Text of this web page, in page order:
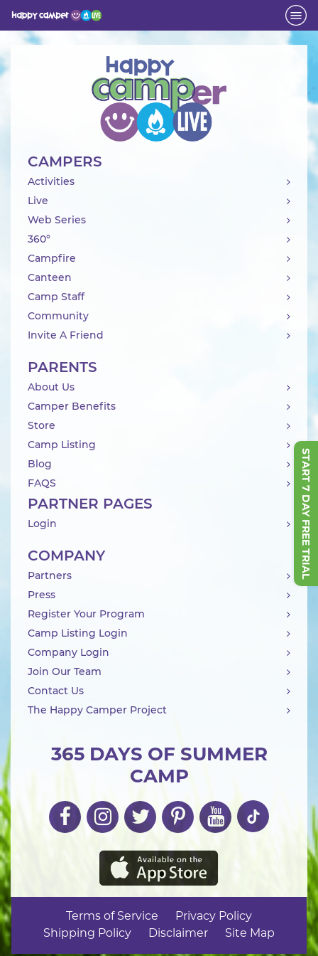
START 7 DAY FREE TRIAL
Activity
365 DAYS OF SUMMER
CAMP
CAMPERS
Activities
Live
Web Series
360°
Campfire
Canteen
Camp Staff
Community
Invite A Friend
PARENTS
About Us
Camper Benefits
Store
Camp Listing
Blog
FAQS
PARTNER PAGES
Login
COMPANY
Partners
Press
Register Your Program
Camp Listing Login
Company Login
Join Our Team
Contact Us
The Happy Camper Project
Terms of Service
Privacy Policy
Shipping Policy
Disclaimer Site Map